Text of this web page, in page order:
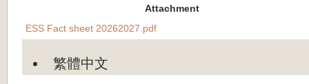
Attachment
ESS Fact sheet 20262027.pdf
繁體中文